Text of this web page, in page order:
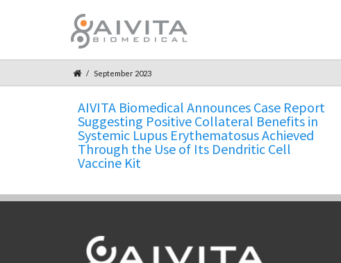
September 2023
AIVITA Biomedical Announces Case Report
Suggesting Positive Collateral Benefits in
Systemic Lupus Erythematosus Achieved
Through the Use of Its Dendritic Cell
Vaccine Kit